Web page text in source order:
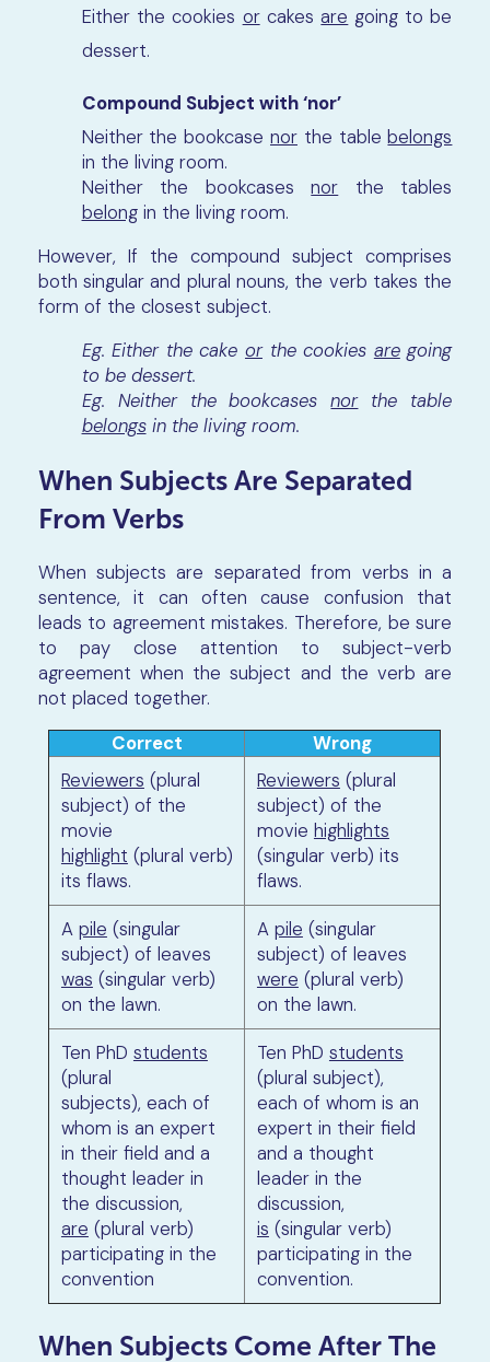
Either the cookies orcakesare going to be
dessert.
Compound Subject with ‘nor’
Neither the bookcase northe tablebelongs
in the living room.
Neither the bookcasesnor the tables
belongin the living room.
However, If the compound subject comprises
both singular and plural nouns, the verb takes the
form of the closest subject.
Eg. Either the cake orthe cookies aregoing
to be dessert.
Eg. Neither the bookcasesnorthe table
belongsin the living room.
When Subjects Are Separated
From Verbs
When subjects are separated from verbs in a
sentence, it can often cause confusion that
leads to agreement mistakes. Therefore, be sure
to pay close attention to subject-verb
agreement when the subject and the verb are
not placed together.
Correct
Wrong
Reviewers (plural
subject) of the
movie
highlight (plural verb)
its flaws.
Reviewers (plural
subject) of the
movie highlights
(singular verb) its
flaws.
A pile (singular
subject) of leaves
was (singular verb)
on the lawn.
A pile (singular
subject) of leaves
were (plural verb)
on the lawn.
Ten PhD students
(plural
subjects), each of
whom is an expert
in their field and a
thought leader in
the discussion,
are (plural verb)
participating in the
convention
Ten PhD students
(plural subject),
each of whom is an
expert in their field
and a thought
leader in the
discussion,
is (singular verb)
participating in the
convention.
When Subjects Come After The